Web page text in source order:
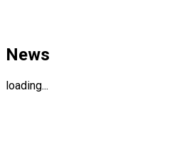
News
loading...